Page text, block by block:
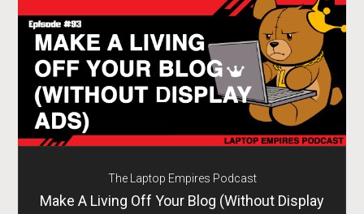
The Laptop Empires Podcast
Make A Living Off Your Blog (Without Display